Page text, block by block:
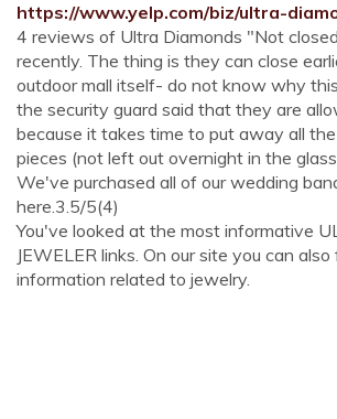
https://www.yelp.com/biz/ultra-
4 reviews of Ultra Diamonds "Not
recently. The thing is they can close
outdoor mall itself- do not know why
the security guard said that they are
because it takes time to put away all
pieces (not left out overnight in the
We've purchased all of our wedding
here.3.5/5(4)
You've looked at the most informative
JEWELER links. On our site you can
information related to jewelry.